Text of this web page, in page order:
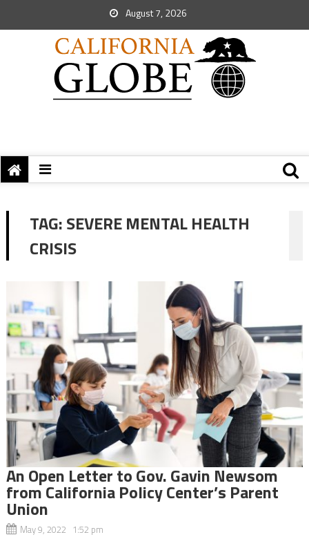
August 7, 2026
TAG:SEVERE MENTAL HEALTH
CRISIS
An Open Letter to Gov. Gavin Newsom
from California Policy Center’s Parent
Union
May 9, 2022 1:52 pm